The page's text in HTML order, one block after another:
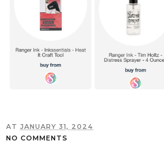
AT JANUARY 31, 2024
NO COMMENTS